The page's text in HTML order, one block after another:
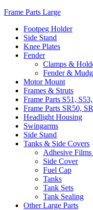
Frame Parts Large
Footpeg Holder
Side Stand
Knee Plates
Fender
Clamps &
Fender &
Motor Mount
Frames & Struts
Frame Parts S51,
Frame Parts SR50,
Headlight Housing
Swingarms
Side Stand
Tanks & Side Covers
Adhesive
Side Cover
Fuel Cap
Tanks
Tank Sets
Tank Sealing
Other Large Parts